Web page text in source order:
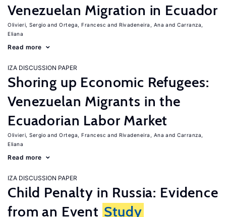
Venezuelan Migration in Ecuador
Olivieri, Sergio Ortega, Francesc Rivadeneira, Ana
Carranza,
Eliana
Read more
IZA DISCUSSION PAPER
Shoring up Economic Refugees:
Venezuelan Migrants in the
Ecuadorian Labor Market
Olivieri, Sergio Ortega, Francesc Rivadeneira, Ana
Carranza,
Eliana
Read more
IZA DISCUSSION PAPER
Child Penalty in Russia: Evidence
from an Event Study